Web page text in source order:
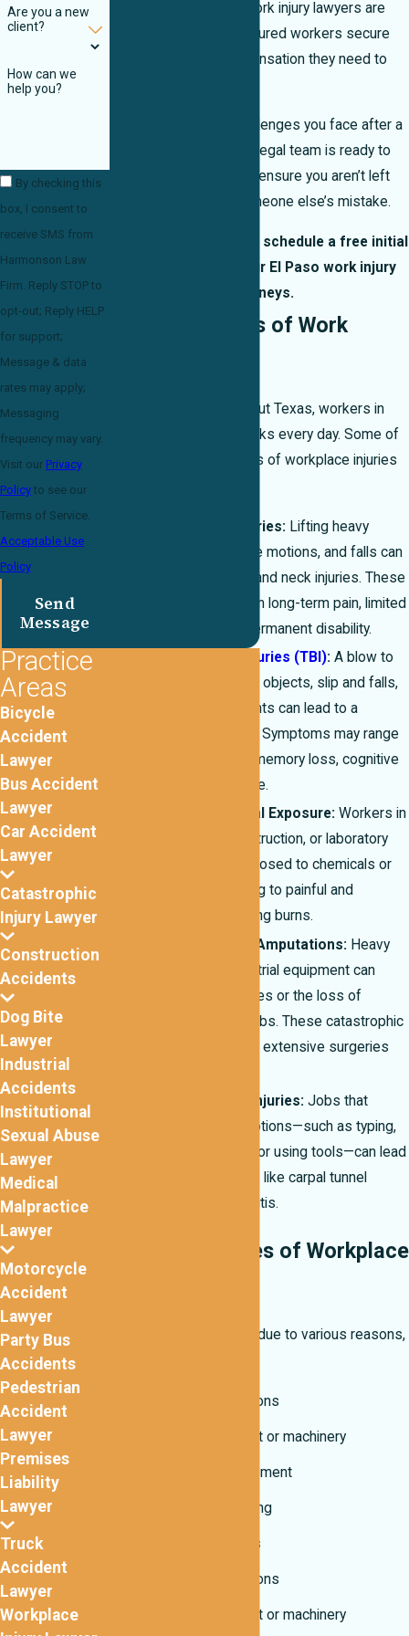
experienced El Paso work injury lawyers are
committed to helping injured workers secure
the benefits and compensation they need to
We understand the challenges you face after a
serious work injury. Our legal team is ready to
fight for your rights and ensure you aren’t left
paying the price for someone else’s mistake.
to schedule a free initial
consultation with our El Paso work injury
attorneys.
Common Types of Work
In El Paso and throughout Texas, workers in
many industries face risks every day. Some of
the most common types of workplace injuries
Back and Neck Injuries: Lifting heavy
equipment, repetitive motions, and falls can
cause severe back and neck injuries. These
injuries often result in long-term pain, limited
mobility, and even permanent disability.
Traumatic Brain Injuries (TBI):A blow to
the head from falling objects, slip and falls,
or machinery accidents can lead to a
traumatic brain injury. Symptoms may range
from headaches to memory loss, cognitive
impairment, and more.
Burns and Chemical Exposure:Workers in
manufacturing, construction, or laboratory
settings may be exposed to chemicals or
extreme heat, leading to painful and
sometimes disfiguring burns.
Crush Injuries and Amputations: Heavy
machinery and industrial equipment can
cause crushing injuries or the loss of
fingers, hands, or limbs. These catastrophic
injuries often require extensive surgeries
Repetitive Stress Injuries:Jobs that
involve repetitive motions—such as typing,
assembly line work, or using tools—can lead
to chronic conditions like carpal tunnel
syndrome or tendonitis.
Common Causes of Workplace
Work injuries can occur due to various reasons,
Unsafe work conditions
Defective equipment or machinery
Lack of safety equipment
Lack of proper training
Other varying factors
Unsafe work conditions
Defective equipment or machinery
Are you a new
client?
How can we
help you?
By checking this
box, I consent to
receive SMS from
Harmonson Law
Firm. Reply STOP to
opt-out; Reply HELP
for support;
Message & data
rates may apply;
Messaging
frequency may vary.
Visit our Privacy
Policy to see our
Terms of Service.
Acceptable Use
Policy
Send
Message
Practice
Areas
Bicycle
Accident
Lawyer
Bus Accident
Lawyer
Car Accident
Lawyer
Catastrophic
Injury Lawyer
Construction
Accidents
Dog Bite
Lawyer
Industrial
Accidents
Institutional
Sexual Abuse
Lawyer
Medical
Malpractice
Lawyer
Motorcycle
Accident
Lawyer
Party Bus
Accidents
Pedestrian
Accident
Lawyer
Premises
Liability
Lawyer
Truck
Accident
Lawyer
Workplace